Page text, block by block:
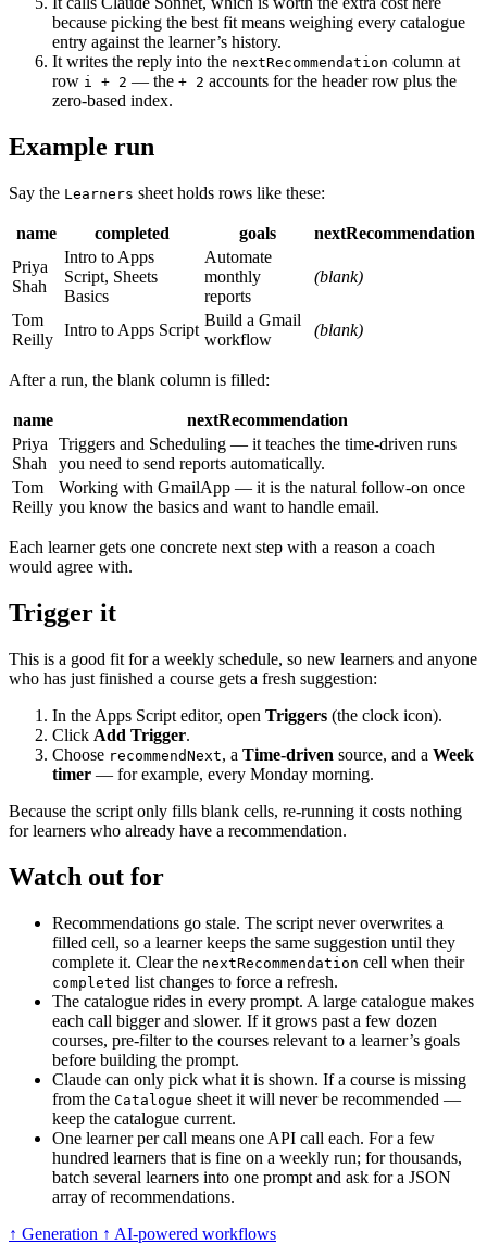
because picking the best fit means weighing every catalogue
entry against the learner’s history.
It writes the reply into the nextRecommendation column at
row i + 2 — the + 2 accounts for the header row plus the
zero-based index.
Example run
Say the Learners sheet holds rows like these:
name completed goals
nextRecommendation
Priya
Shah
Intro to Apps
Script, Sheets
Basics
Automate
monthly
reports
(blank)
Tom
Reilly
Intro to Apps Script
Build a Gmail
workflow
(blank)
After a run, the blank column is filled:
name
nextRecommendation
Priya
Shah
Triggers and Scheduling — it teaches the time-driven runs
you need to send reports automatically.
Tom
Reilly
Working with GmailApp — it is the natural follow-on once
you know the basics and want to handle email.
Each learner gets one concrete next step with a reason a coach
would agree with.
Trigger it
This is a good fit for a weekly schedule, so new learners and anyone
who has just finished a course gets a fresh suggestion:
In the Apps Script editor, open Triggers (the clock icon).
Click Add Trigger.
Choose recommendNext, a Time-driven source, and a Week
timer — for example, every Monday morning.
Because the script only fills blank cells, re-running it costs nothing
for learners who already have a recommendation.
Watch out for
Recommendations go stale. The script never overwrites a
filled cell, so a learner keeps the same suggestion until they
complete it. Clear the nextRecommendation cell when their
completed list changes to force a refresh.
The catalogue rides in every prompt. A large catalogue makes
each call bigger and slower. If it grows past a few dozen
courses, pre-filter to the courses relevant to a learner’s goals
before building the prompt.
Claude can only pick what it is shown. If a course is missing
from the Catalogue sheet it will never be recommended —
keep the catalogue current.
One learner per call means one API call each. For a few
hundred learners that is fine on a weekly run; for thousands,
batch several learners into one prompt and ask for a JSON
array of recommendations.
↑ Generation ↑ AI-powered workflows